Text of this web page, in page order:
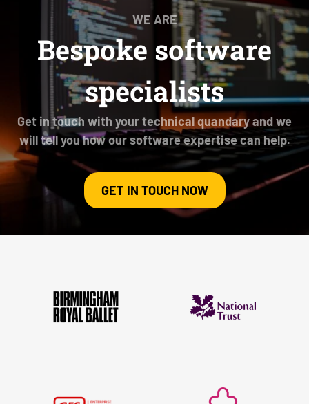
WE ARE
Bespoke software
specialists
Get in touch with your technical quandary and we
will tell you how our software expertise can help.
GET IN TOUCH NOW